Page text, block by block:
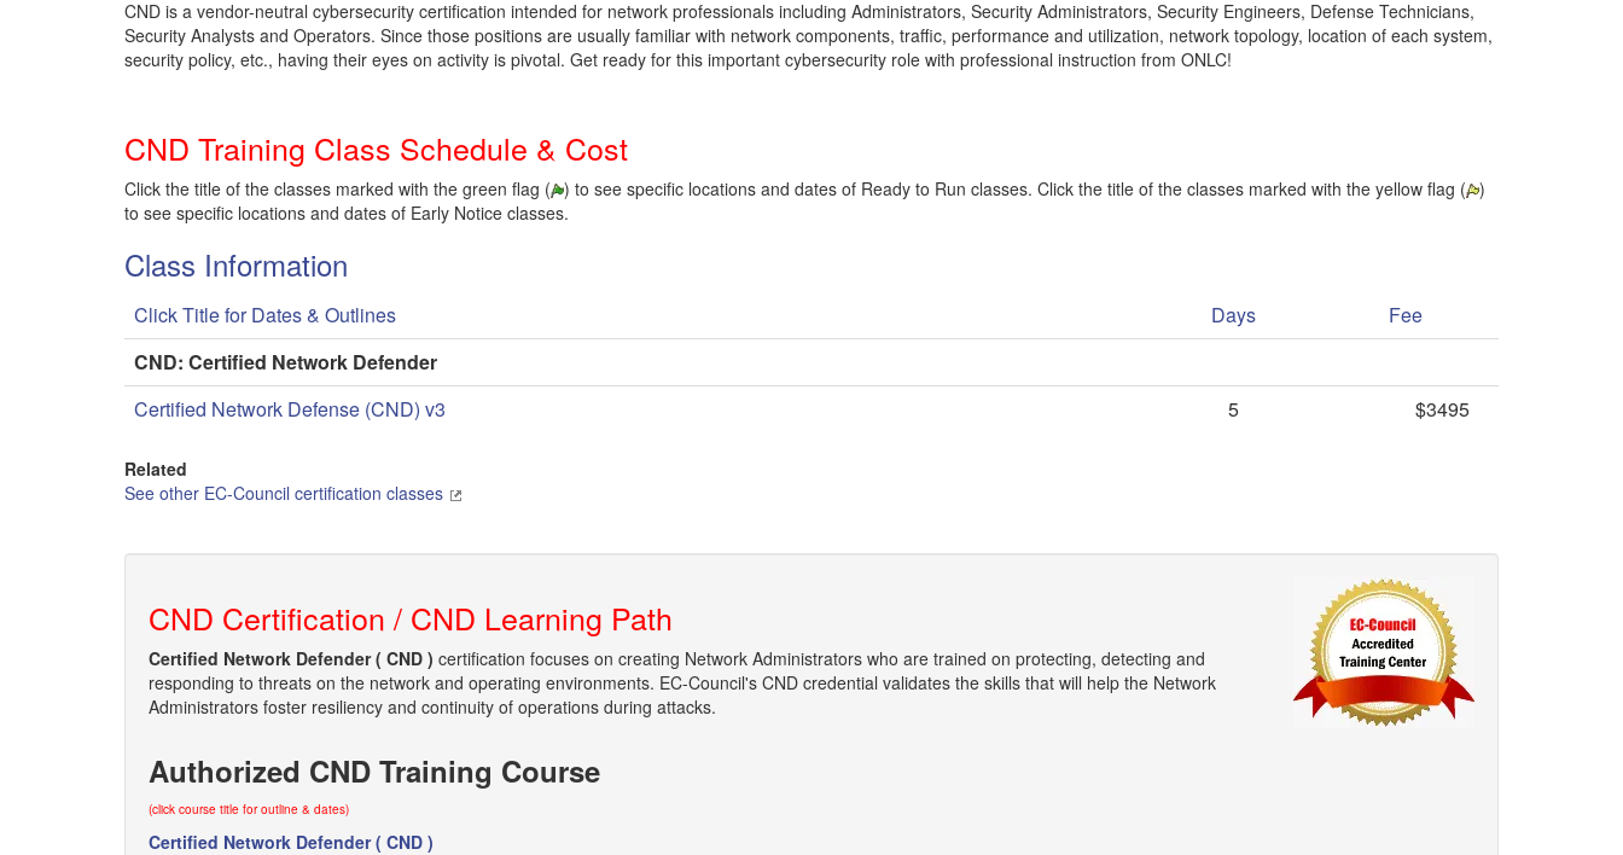
Touch
and
swipe
CND is a vendor-neutral cybersecurity certification intended for network professionals including Administrators, Security Administrators, Security Engineers, Defense Technicians,
Security Analysts and Operators. Since those positions are usually familiar with network components, traffic, performance and utilization, network topology, location of each system,
security policy, etc., having their eyes on activity is pivotal. Get ready for this important cybersecurity role with professional instruction from ONLC!
CND Training Class Schedule & Cost
Click the title of the classes marked with the green flag ( ) to see specific locations and dates of Ready to Run classes. Click the title of the classes marked with the yellow flag ( )
to see specific locations and dates of Early Notice classes.
Class Information
Click Title for Dates & Outlines Days
Fee
CND: Certified Network Defender
Certified Network Defense (CND) v3
5 $3495
Related
See other EC-Council certification classes
CND Certification / CND Learning Path
Certified Network Defender ( CND ) certification focuses on creating Network Administrators who are trained on protecting, detecting and
responding to threats on the network and operating environments. EC-Council's CND credential validates the skills that will help the Network
Administrators foster resiliency and continuity of operations during attacks.
Authorized CND Training Course
(click course title for outline & dates)
Certified Network Defender ( CND )